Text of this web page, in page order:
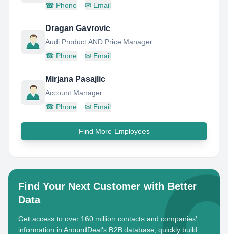
☎ Phone ✉ Email
Dragan Gavrovic
Audi Product AND Price Manager
☎ Phone ✉ Email
Mirjana Pasajlic
Account Manager
☎ Phone ✉ Email
Find More Employees
Find Your Next Customer with Better
Data
Get access to over 160 million contacts and companies'
information in AroundDeal's B2B database, quickly build